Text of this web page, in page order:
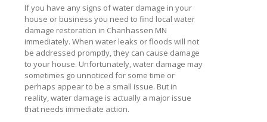
If you have any signs of water damage in your
house or business you need to find local water
damage restoration in Chanhassen MN
immediately. When water leaks or floods will not
be addressed promptly, they can cause damage
to your house. Unfortunately, water damage may
sometimes go unnoticed for some time or
perhaps appear to be a small issue. But in
reality, water damage is actually a major issue
that needs immediate action.